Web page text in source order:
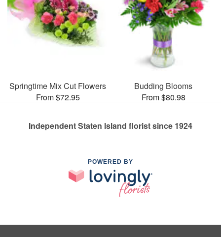
Springtime Mix Cut Flowers
From $72.95
Budding Blooms
From $80.98
Independent Staten Island florist since 1924
POWERED BY